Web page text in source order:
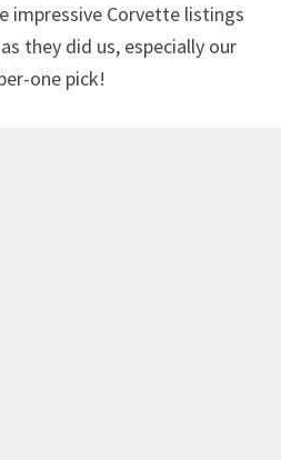
impressive Corvette listings
they did us, especially our
one pick!